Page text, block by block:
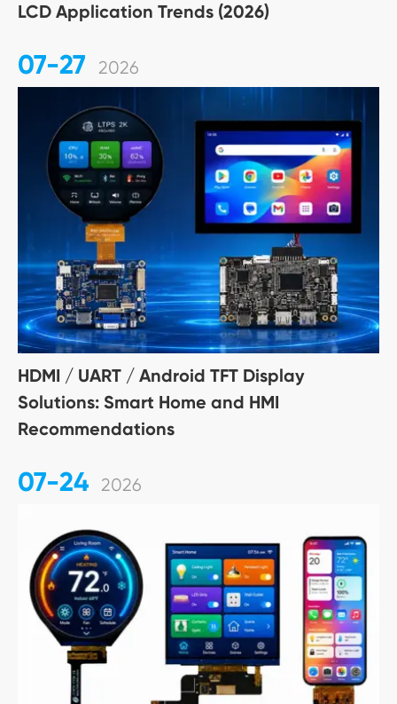
LCD Application Trends (2026)
07-27 2026
HDMI / UART / Android TFT Display
Solutions: Smart Home and HMI
Recommendations
07-24 2026